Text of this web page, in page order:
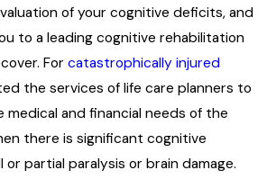
of your cognitive deficits, and
to a leading cognitive rehabilitation
For catastrophically injured
the services of life care planners to
and financial needs of the
there is significant cognitive
partial paralysis or brain damage.